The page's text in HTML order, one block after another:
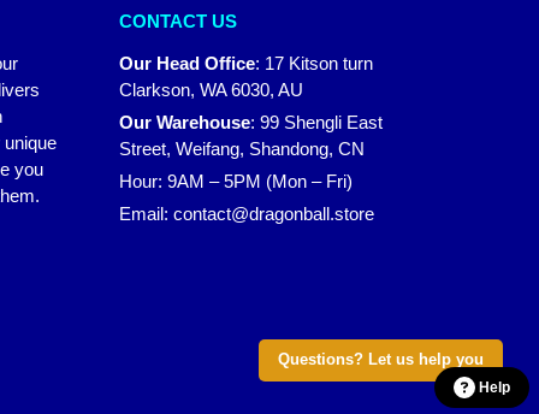
Questions? Let us help you
you
CONTACT US
Our Head Office: 17 Kitson turn
Clarkson, WA 6030, AU
Our Warehouse: 99 Shengli East
Street, Weifang, Shandong, CN
Hour: 9AM – 5PM (Mon – Fri)
Email: contact@dragonball.store
Help